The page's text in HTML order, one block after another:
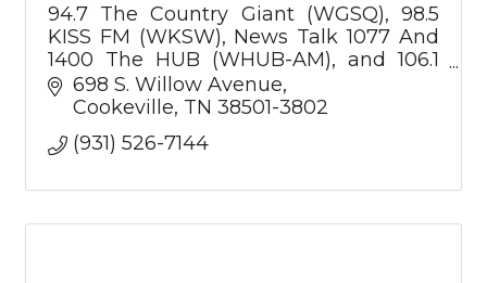
94.7 The Country Giant (WGSQ), 98.5
KISS FM (WKSW), News Talk 1077 And
1400 The HUB (WHUB-AM), and 106.1
The Eagle,
698 S. Willow Avenue
Cookeville TN 38501-3802
(931) 526-7144